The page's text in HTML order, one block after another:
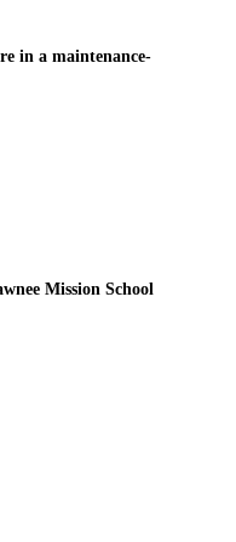
in a maintenance-
Mission School